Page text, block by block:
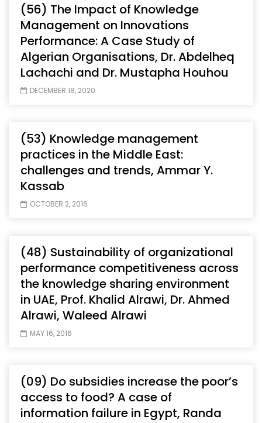
(56) The Impact of Knowledge
Management on Innovations
Performance: A Case Study of
Algerian Organisations, Dr. Abdelheq
Lachachi and Dr. Mustapha Houhou
DECEMBER 18, 2020
(53) Knowledge management
practices in the Middle East:
challenges and trends, Ammar Y.
Kassab
OCTOBER 2, 2016
(48) Sustainability of organizational
performance competitiveness across
the knowledge sharing environment
in UAE, Prof. Khalid Alrawi, Dr. Ahmed
Alrawi, Waleed Alrawi
MAY 16, 2016
(09) Do subsidies increase the poor’s
access to food? A case of
information failure in Egypt, Randa